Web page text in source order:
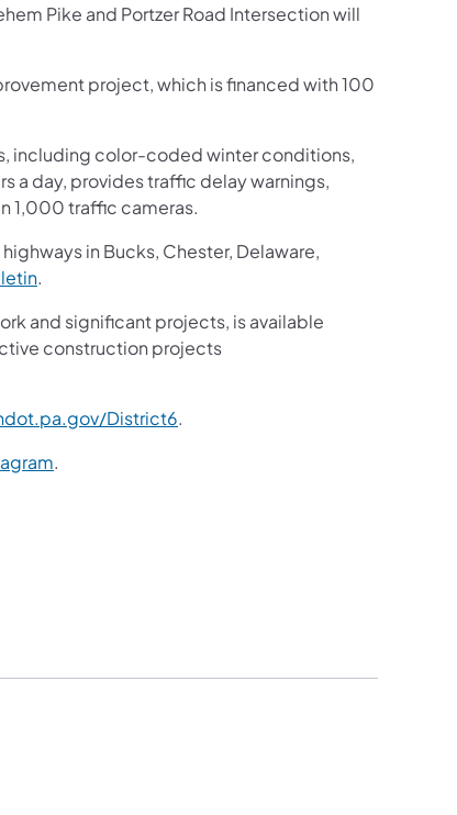
Pike and Portzer Road Intersection will
project, which is financed with 100
including color-coded winter conditions,
a day, provides traffic delay warnings,
1,000 traffic cameras.
in Bucks, Chester, Delaware,
.
and significant projects, is available
construction projects
District6.
.